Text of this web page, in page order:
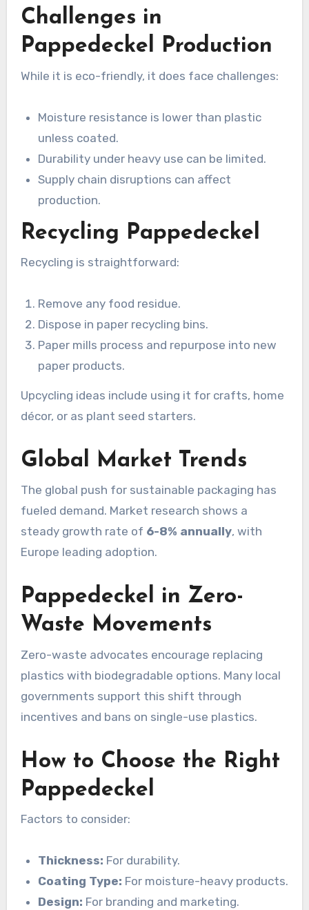
Challenges in
Pappedeckel Production
While it is eco-friendly, it does face challenges:
Moisture resistance is lower than plastic
unless coated.
Durability under heavy use can be limited.
Supply chain disruptions can affect
production.
Recycling Pappedeckel
Recycling is straightforward:
Remove any food residue.
Dispose in paper recycling bins.
Paper mills process and repurpose into new
paper products.
Upcycling ideas include using it for crafts, home
décor, or as plant seed starters.
Global Market Trends
The global push for sustainable packaging has
fueled demand. Market research shows a
steady growth rate of 6-8% annually, with
Europe leading adoption.
Pappedeckel in Zero-
Waste Movements
Zero-waste advocates encourage replacing
plastics with biodegradable options. Many local
governments support this shift through
incentives and bans on single-use plastics.
How to Choose the Right
Pappedeckel
Factors to consider:
Thickness: For durability.
Coating Type: For moisture-heavy products.
Design: For branding and marketing.